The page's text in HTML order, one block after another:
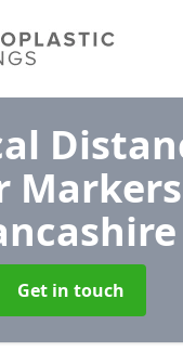
Markers
Get in touch